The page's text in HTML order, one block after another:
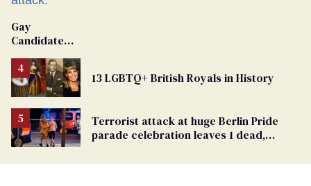
Gay
Candidate
From
Georgia
Ballot
13 LGBTQ+ British Royals in History
Terrorist attack at huge Berlin Pride
parade celebration leaves 1 dead,